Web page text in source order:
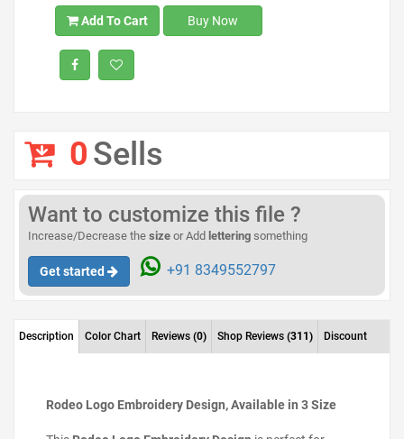
Add To Cart Buy Now
0Sells
Want to customize this file ?
Increase/Decrease the size or Add lettering something
Get started +91 8349552797
Description Color Chart Reviews (0) Shop Reviews (311) Discount
Rodeo Logo Embroidery Design, Available in 3 Size